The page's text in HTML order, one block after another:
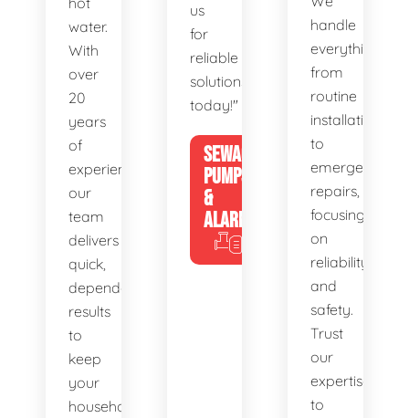
water.
With
over
20
years
of
experience,
our
team
delivers
quick,
dependable
results
to
keep
your
household
us
for
reliable
solutions
today!"
SEWAGE
PUMPS
&
ALARMS
handle
everything
from
routine
installations
to
emergency
repairs,
focusing
on
reliability
and
safety.
Trust
our
expertise
to